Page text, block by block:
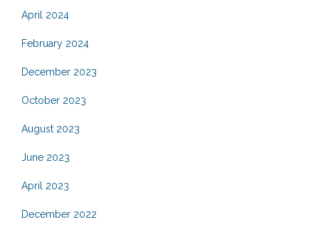
April 2024
February 2024
December 2023
October 2023
August 2023
June 2023
April 2023
December 2022